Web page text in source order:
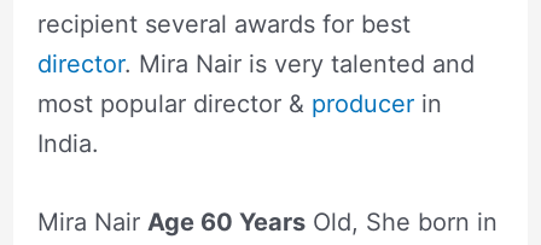
recipient several awards for best
director. Mira Nair is very talented and
most popular director & producerin
India.
Mira Nair Age 60 YearsOld, She born in